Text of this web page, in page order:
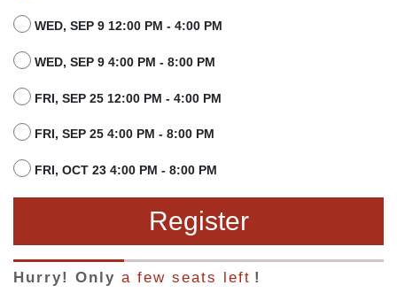
WED, SEP 9 12:00 PM - 4:00 PM
WED, SEP 9 4:00 PM - 8:00 PM
FRI, SEP 25 12:00 PM - 4:00 PM
FRI, SEP 25 4:00 PM - 8:00 PM
FRI, OCT 23 4:00 PM - 8:00 PM
Register
Hurry! Only a few seats left !